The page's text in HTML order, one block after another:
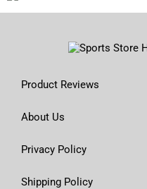
Product Reviews
About Us
Privacy Policy
Shipping Policy